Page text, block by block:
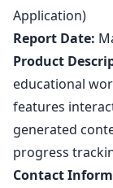
Application)
Report Date:
Product
educational
features
generated
progress
Contact